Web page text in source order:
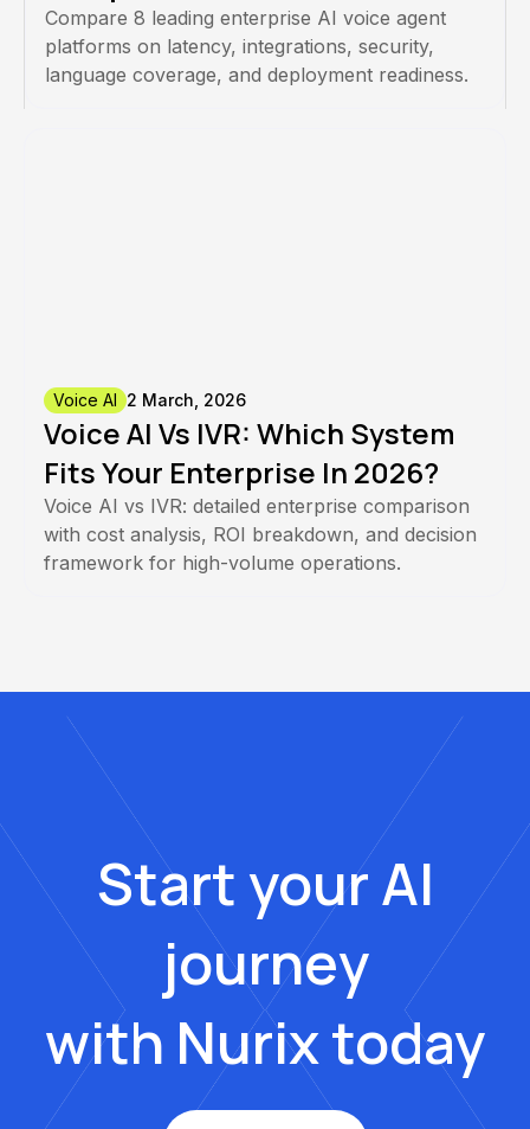
Compare 8 leading enterprise AI voice agent
platforms on latency, integrations, security,
language coverage, and deployment readiness.
Voice AI 2 March, 2026
Voice AI Vs IVR: Which System
Fits Your Enterprise In 2026?
Voice AI vs IVR: detailed enterprise comparison
with cost analysis, ROI breakdown, and decision
framework for high-volume operations.
Start your AI
journey
with Nurix today